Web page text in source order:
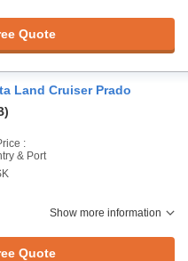
Quote
Land Cruiser Prado
:
& Port
Show more information
Quote